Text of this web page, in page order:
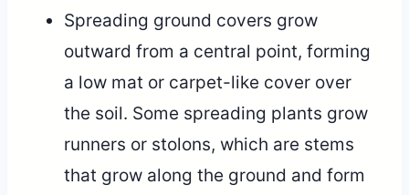
Spreading ground covers grow
outward from a central point, forming
a low mat or carpet-like cover over
the soil. Some spreading plants grow
runners or stolons, which are stems
that grow along the ground and form